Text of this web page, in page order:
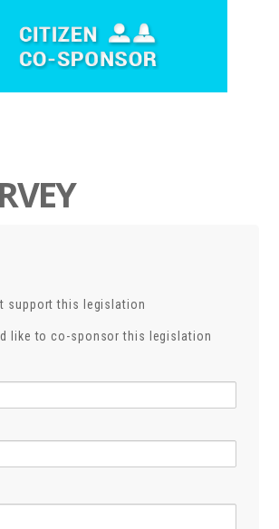
support this legislation
like to co-sponsor this legislation